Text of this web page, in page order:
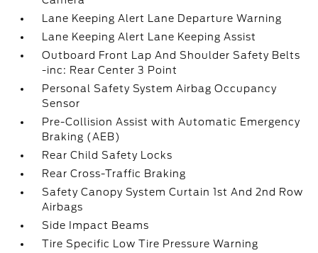
Lane Keeping Alert Lane Departure Warning
Lane Keeping Alert Lane Keeping Assist
Outboard Front Lap And Shoulder Safety Belts
-inc: Rear Center 3 Point
Personal Safety System Airbag Occupancy
Sensor
Pre-Collision Assist with Automatic Emergency
Braking (AEB)
Rear Child Safety Locks
Rear Cross-Traffic Braking
Safety Canopy System Curtain 1st And 2nd Row
Airbags
Side Impact Beams
Tire Specific Low Tire Pressure Warning